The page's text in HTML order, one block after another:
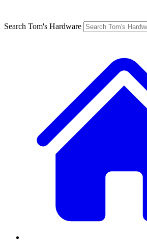
Search Tom's Hardware